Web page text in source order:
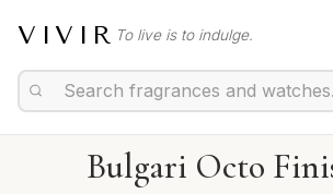
VIVIR To live is to indulge.
Bulgari Octo